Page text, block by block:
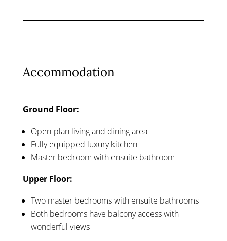
Accommodation
Ground Floor:
Open-plan living and dining area
Fully equipped luxury kitchen
Master bedroom with ensuite bathroom
Upper Floor:
Two master bedrooms with ensuite bathrooms
Both bedrooms have balcony access with
wonderful views